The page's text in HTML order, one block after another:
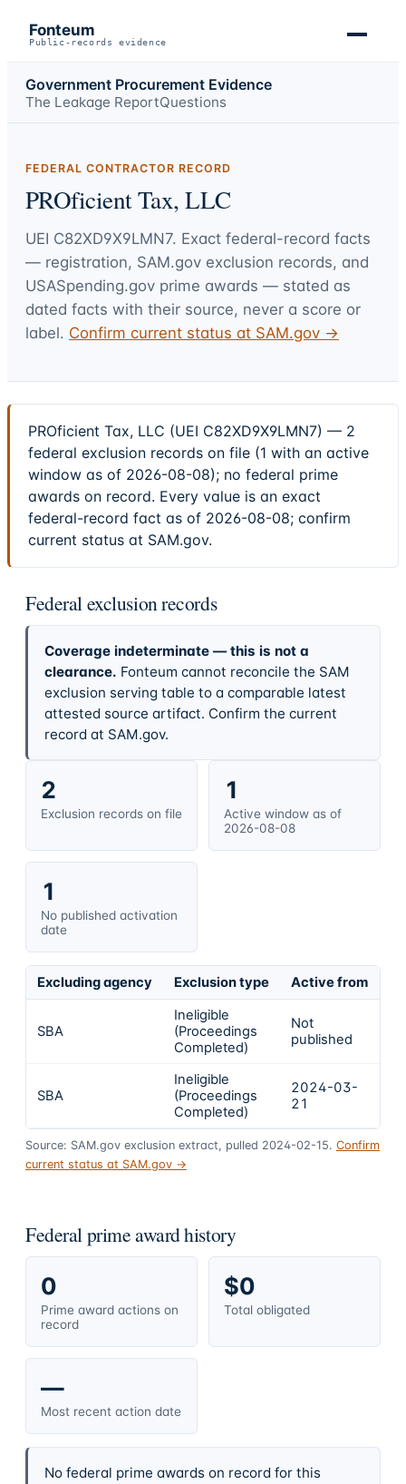
Fonteum
Public-records evidence
Government Procurement Evidence
The Leakage ReportQuestions
FEDERAL CONTRACTOR RECORD
PROficient Tax, LLC
UEI C82XD9X9LMN7. Exact federal-record facts
— registration, SAM.gov exclusion records, and
USASpending.gov prime awards — stated as
dated facts with their source, never a score or
label. Confirm current status at SAM.gov →
PROficient Tax, LLC (UEI C82XD9X9LMN7) — 2
federal exclusion records on file (1 with an active
window as of 2026-08-08); no federal prime
awards on record. Every value is an exact
federal-record fact as of 2026-08-08; confirm
current status at SAM.gov.
Federal exclusion records
Coverage indeterminate — this is not a
clearance. Fonteum cannot reconcile the SAM
exclusion serving table to a comparable latest
attested source artifact. Confirm the current
record at SAM.gov.
2
Exclusion records on file
1
Active window as of
2026-08-08
1
No published activation
date
Excluding agency Exclusion type Active from
SBA
Ineligible
(Proceedings
Completed)
Not
published
SBA
Ineligible
(Proceedings
Completed)
2024-03-
21
Source: SAM.gov exclusion extract, pulled 2024-02-15. Confirm
current status at SAM.gov →
Federal prime award history
0
Prime award actions on
record
$0
Total obligated
—
Most recent action date
No federal prime awards on record for this